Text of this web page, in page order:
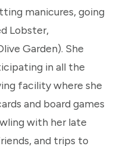
manicures, going
Lobster,
Garden). She
in all the
facility where she
and board games
with her late
and trips to